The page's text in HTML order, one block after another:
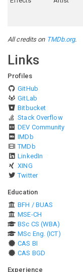
All credits on TMDb.org.
Links
Profiles
GitHub
GitLab
Bitbucket
Stack Overflow
DEV Community
IMDb
TMDb
LinkedIn
XING
Twitter
Education
BFH / BUAS
MSE-CH
BSc CS (WBA)
MSc Eng. (ICT)
CAS BI
CAS BGD
Experience